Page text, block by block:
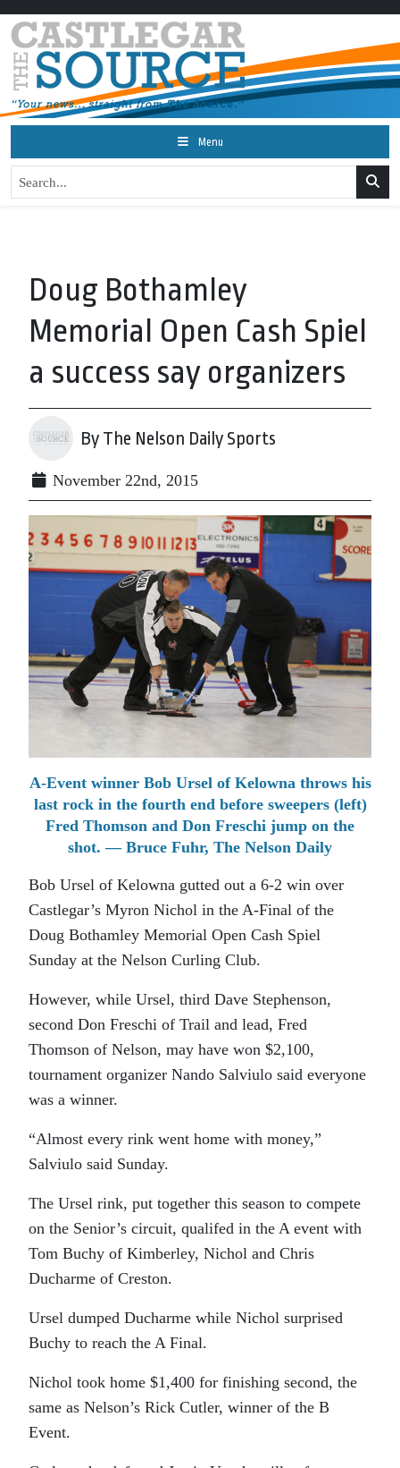
Menu
Doug Bothamley
Memorial Open Cash Spiel
a success say organizers
By The Nelson Daily Sports
November 22nd, 2015
A-Event winner Bob Ursel of Kelowna throws his
last rock in the fourth end before sweepers (left)
Fred Thomson and Don Freschi jump on the
shot. — Bruce Fuhr, The Nelson Daily
Bob Ursel of Kelowna gutted out a 6-2 win over
Castlegar’s Myron Nichol in the A-Final of the
Doug Bothamley Memorial Open Cash Spiel
Sunday at the Nelson Curling Club.
However, while Ursel, third Dave Stephenson,
second Don Freschi of Trail and lead, Fred
Thomson of Nelson, may have won $2,100,
tournament organizer Nando Salviulo said everyone
was a winner.
“Almost every rink went home with money,”
Salviulo said Sunday.
The Ursel rink, put together this season to compete
on the Senior’s circuit, qualifed in the A event with
Tom Buchy of Kimberley, Nichol and Chris
Ducharme of Creston.
Ursel dumped Ducharme while Nichol surprised
Buchy to reach the A Final.
Nichol took home $1,400 for finishing second, the
same as Nelson’s Rick Cutler, winner of the B
Event.